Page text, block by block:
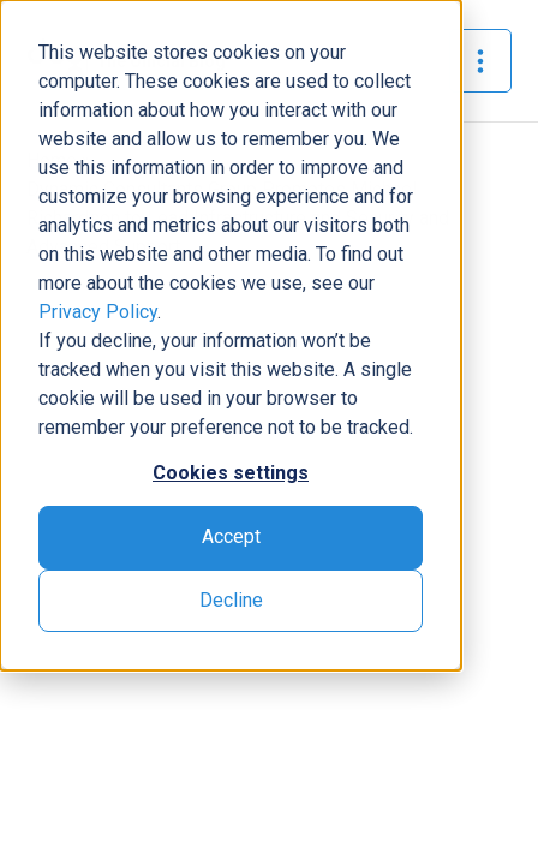
This website stores cookies on your
computer. These cookies are used to collect
information about how you interact with our
website and allow us to remember you. We
use this information in order to improve and
customize your browsing experience and for
analytics and metrics about our visitors both
on this website and other media. To find out
more about the cookies we use, see our
Privacy Policy.
If you decline, your information won’t be
tracked when you visit this website. A single
cookie will be used in your browser to
remember your preference not to be tracked.
Cookies settings
Accept
Decline
The Official Blog
Home»
Dynamic Consultants Group Promotes Michael
Richardson to Lead Infrastructure and Security and
Advanced Support
News
Dynamic Consultants Group
Promotes Michael Richardson to
Lead Infrastructure and Security
and Advanced Support
Nickey Clark|March 23, 2022|2